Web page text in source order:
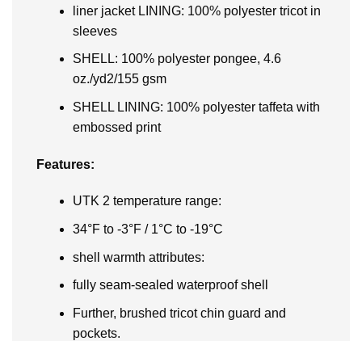
liner jacket LINING: 100% polyester tricot in
sleeves
SHELL: 100% polyester pongee, 4.6
oz./yd2/155 gsm
SHELL LINING: 100% polyester taffeta with
embossed print
Features:
UTK 2 temperature range:
34°F to -3°F / 1°C to -19°C
shell warmth attributes:
fully seam-sealed waterproof shell
Further, brushed tricot chin guard and
pockets.